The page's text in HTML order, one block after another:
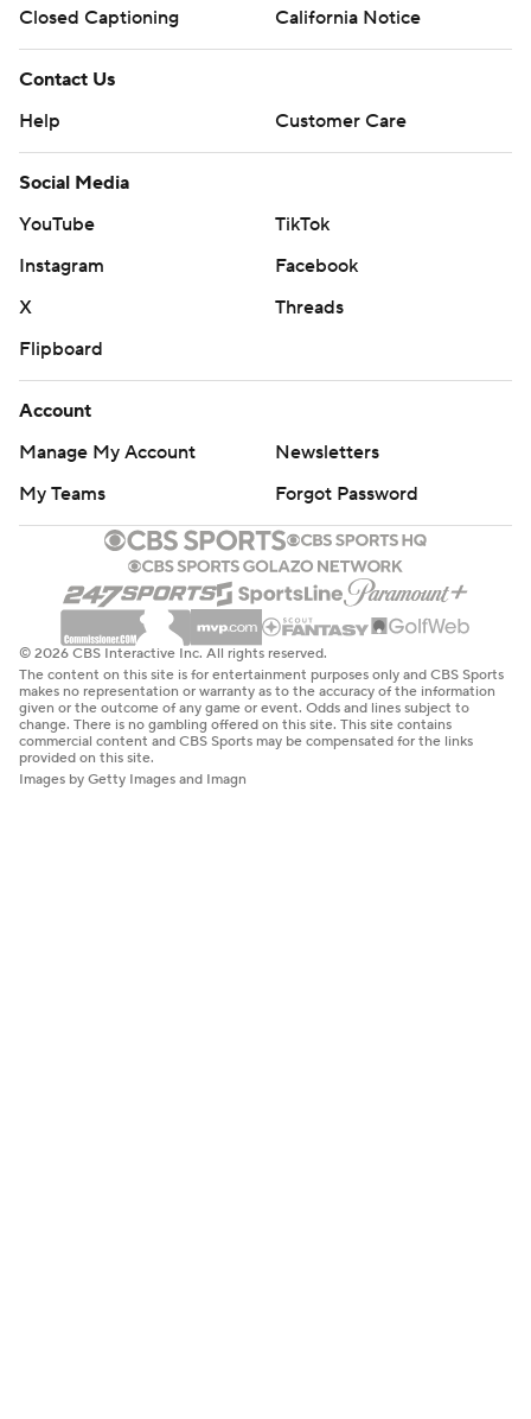
Closed Captioning
California Notice
Contact Us
Help
Customer Care
Social Media
YouTube
TikTok
Instagram
Facebook
X
Threads
Flipboard
Account
Manage My Account
Newsletters
My Teams
Forgot Password
© 2026 CBS Interactive Inc. All rights reserved.
The content on this site is for entertainment purposes only and CBS Sports
makes no representation or warranty as to the accuracy of the information
given or the outcome of any game or event. Odds and lines subject to
change. There is no gambling offered on this site. This site contains
commercial content and CBS Sports may be compensated for the links
provided on this site.
Images by Getty Images and Imagn